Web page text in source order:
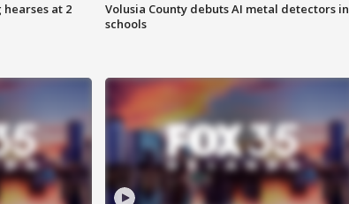
at 2
Volusia County debuts AI metal detectors in
schools